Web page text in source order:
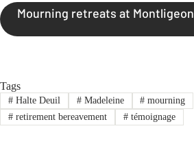
Mourning retreats at Montligeon
Tags
#Halte Deuil #Madeleine # mourning
#retirement bereavement #témoignage